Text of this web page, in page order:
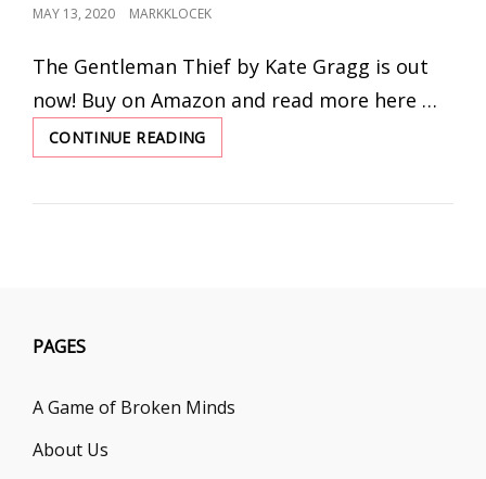
POSTED
MAY 13, 2020 MARKKLOCEK
The Gentleman Thief by Kate Gragg is out
now! Buy on Amazon and read more here …
CONTINUE READING
GENTLEMAN
BY
PAGES
A Game of Broken Minds
About Us